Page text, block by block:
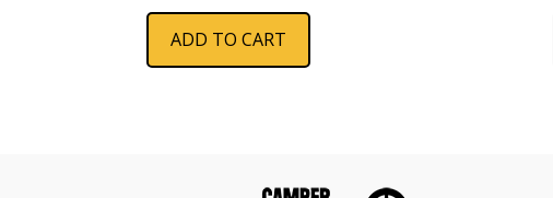
was:
£894.82.
is:
ADD TO CART